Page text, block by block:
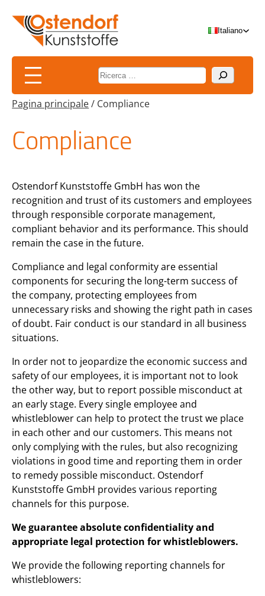
contenuto
Italiano
Suchen
Pagina principale/ Compliance
Compliance
Ostendorf Kunststoffe GmbH has won the
recognition and trust of its customers and employees
through responsible corporate management,
compliant behavior and its performance. This should
remain the case in the future.
Compliance and legal conformity are essential
components for securing the long-term success of
the company, protecting employees from
unnecessary risks and showing the right path in cases
of doubt. Fair conduct is our standard in all business
situations.
In order not to jeopardize the economic success and
safety of our employees, it is important not to look
the other way, but to report possible misconduct at
an early stage. Every single employee and
whistleblower can help to protect the trust we place
in each other and our customers. This means not
only complying with the rules, but also recognizing
violations in good time and reporting them in order
to remedy possible misconduct. Ostendorf
Kunststoffe GmbH provides various reporting
channels for this purpose.
We guarantee absolute confidentiality and
appropriate legal protection for whistleblowers.
We provide the following reporting channels for
whistleblowers: